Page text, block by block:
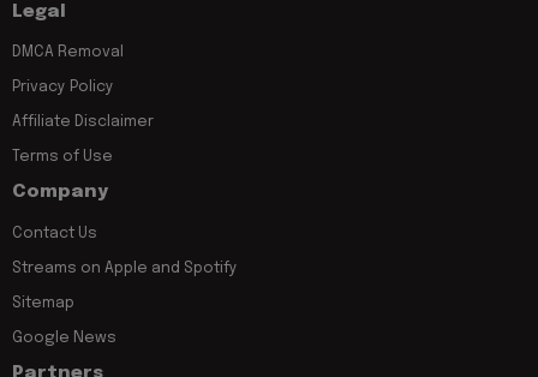
Legal
DMCA Removal
Privacy Policy
Affiliate Disclaimer
Terms of Use
Company
Contact Us
Streams on Apple and Spotify
Sitemap
Google News
Partners